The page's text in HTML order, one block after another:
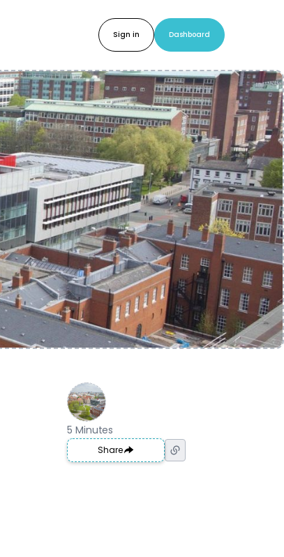
Sign in Dashboard
5 Minutes
Share